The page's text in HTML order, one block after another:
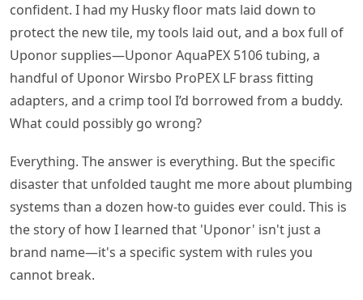
confident. I had my Husky floor mats laid down to
protect the new tile, my tools laid out, and a box full of
Uponor supplies—Uponor AquaPEX 5106 tubing, a
handful of Uponor Wirsbo ProPEX LF brass fitting
adapters, and a crimp tool I’d borrowed from a buddy.
What could possibly go wrong?
Everything. The answer is everything. But the specific
disaster that unfolded taught me more about plumbing
systems than a dozen how-to guides ever could. This is
the story of how I learned that 'Uponor' isn't just a
brand name—it's a specific system with rules you
cannot break.